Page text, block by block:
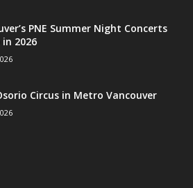
PNE Summer Night Concerts
2026
Circus in Metro Vancouver